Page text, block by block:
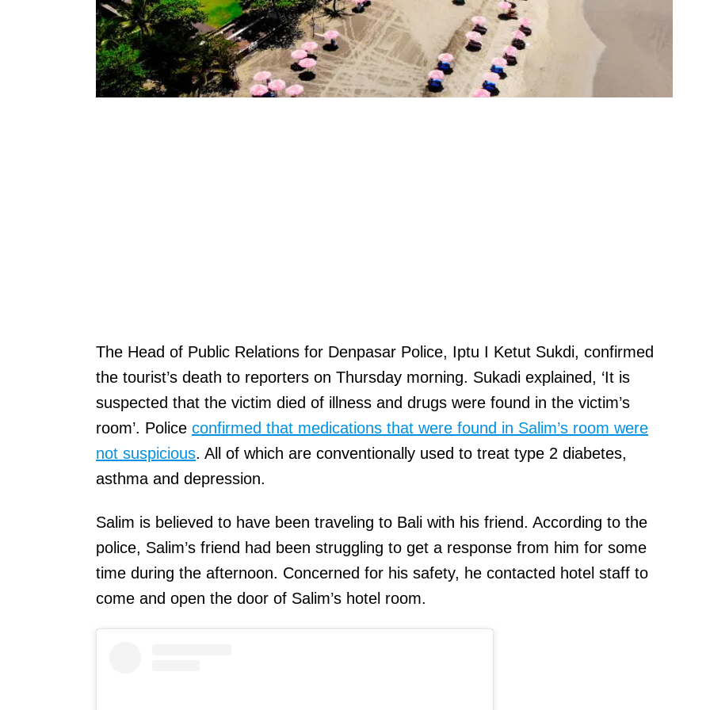
The Head of Public Relations for Denpasar Police, Iptu I Ketut Sukdi, confirmed
the tourist’s death to reporters on Thursday morning. Sukadi explained, ‘It is
suspected that the victim died of illness and drugs were found in the victim’s
room’. Police confirmed that medications that were found in Salim’s room were
not suspicious. All of which are conventionally used to treat type 2 diabetes,
asthma and depression.
Salim is believed to have been traveling to Bali with his friend. According to the
police, Salim’s friend had been struggling to get a response from him for some
time during the afternoon. Concerned for his safety, he contacted hotel staff to
come and open the door of Salim’s hotel room.